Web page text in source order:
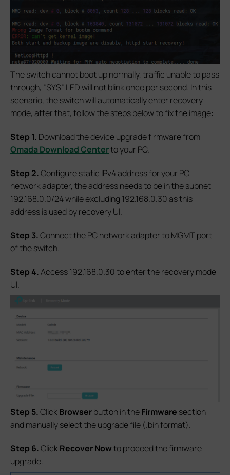
The switch cannot boot up normally, traffic unable to pass
through, “SYS” LED will not blink once per second. In this
scenario, the switch will automatically enter recovery
mode, after that, follow the steps below to fix the image:
Step 1. Download the device upgrade firmware from
Omada Download Centerto your PC.
Step 2.Configure static IPv4 address for your PC
network adapter, the address needs to be in the subnet
192.168.0.0/24 while excluding 192.168.0.30 as this
address is used by recovery UI.
Step 3.Connect the PC network adapter to MGMT port
of the switch.
Step 4.Access 192.168.0.30 to enter the recovery mode
UI.
Step 5.ClickBrowserbutton in theFirmware section
and manually select the upgrade file (.bin format).
Step 6.ClickRecover Nowto proceed the firmware
upgrade.